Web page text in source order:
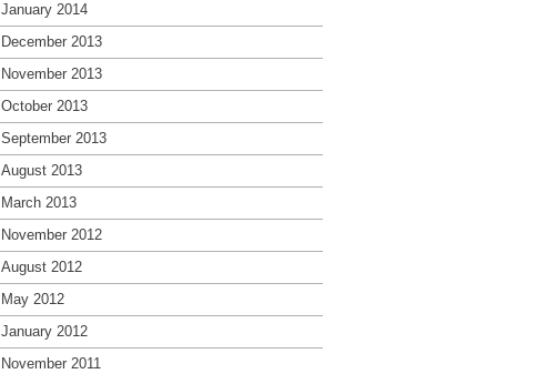
January 2014
December 2013
November 2013
October 2013
September 2013
August 2013
March 2013
November 2012
August 2012
May 2012
January 2012
November 2011